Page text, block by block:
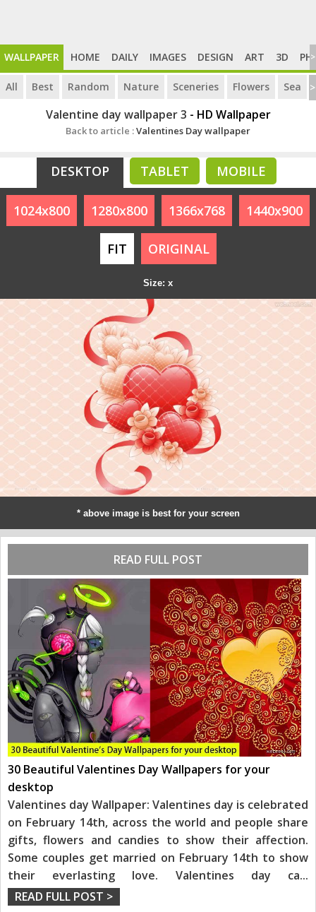
WALLPAPER HOME DAILY IMAGES DESIGN ART 3D >
All Best Random Nature Sceneries Flowers Sea >
Valentine day wallpaper 3 - HD Wallpaper
Back to article :Valentines Day wallpaper
DESKTOP TABLET MOBILE
1024x800 1280x800 1366x768 1440x900
FIT ORIGINAL
Size: x
* above image is best for your screen
READ FULL POST
30 Beautiful Valentines Day Wallpapers for your
desktop
Valentines day Wallpaper: Valentines day is celebrated
on February 14th, across the world and people share
gifts, flowers and candies to show their affection.
Some couples get married on February 14th to show
their everlasting love. Valentines day ca...
READ FULL POST >